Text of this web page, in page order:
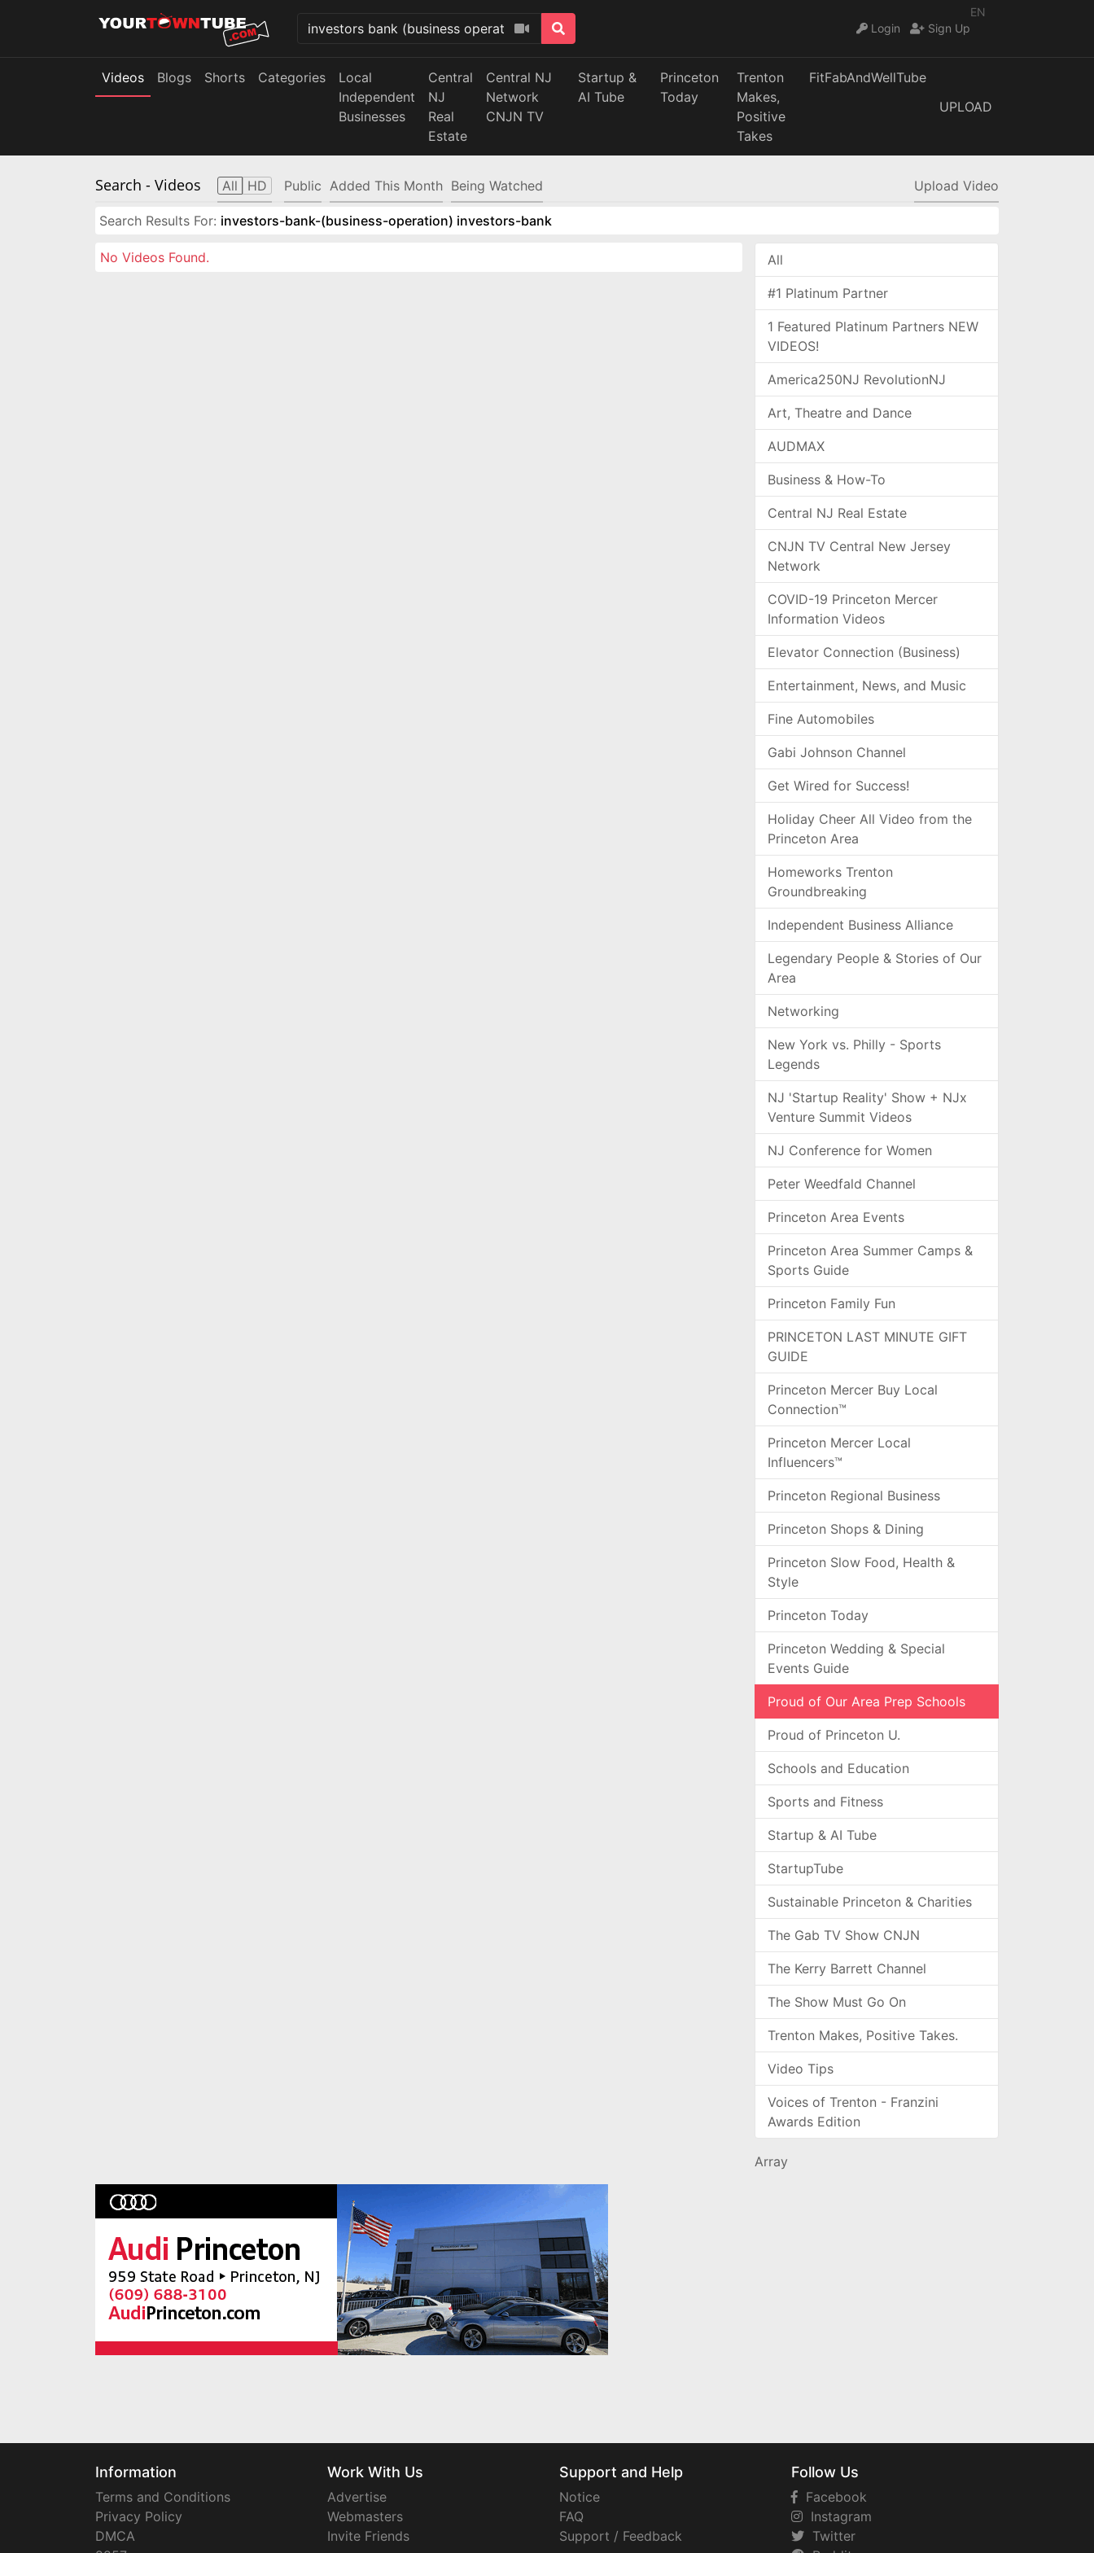
EN
Login
Sign Up
Videos Blogs Shorts Categories
Local
Independent
Businesses
Central
NJ
Real
Estate
Central NJ
Network
CNJN TV
Startup &
AI Tube
Princeton
Today
Trenton
Makes,
Positive
Takes
FitFabAndWellTube
UPLOAD
Search - Videos All HD Public Added This Month Being Watched Upload Video
Search Results For: investors-bank-(business-operation) investors-bank
No Videos Found. All
#1 Platinum Partner
1 Featured Platinum Partners NEW
VIDEOS!
America250NJ RevolutionNJ
Art, Theatre and Dance
AUDMAX
Business & How-To
Central NJ Real Estate
CNJN TV Central New Jersey
Network
COVID-19 Princeton Mercer
Information Videos
Elevator Connection (Business)
Entertainment, News, and Music
Fine Automobiles
Gabi Johnson Channel
Get Wired for Success!
Holiday Cheer All Video from the
Princeton Area
Homeworks Trenton
Groundbreaking
Independent Business Alliance
Legendary People & Stories of Our
Area
Networking
New York vs. Philly - Sports
Legends
NJ 'Startup Reality' Show + NJx
Venture Summit Videos
NJ Conference for Women
Peter Weedfald Channel
Princeton Area Events
Princeton Area Summer Camps &
Sports Guide
Princeton Family Fun
PRINCETON LAST MINUTE GIFT
GUIDE
Princeton Mercer Buy Local
Connection™
Princeton Mercer Local
Influencers™
Princeton Regional Business
Princeton Shops & Dining
Princeton Slow Food, Health &
Style
Princeton Today
Princeton Wedding & Special
Events Guide
Proud of Our Area Prep Schools
Proud of Princeton U.
Schools and Education
Sports and Fitness
Startup & AI Tube
StartupTube
Sustainable Princeton & Charities
The Gab TV Show CNJN
The Kerry Barrett Channel
The Show Must Go On
Trenton Makes, Positive Takes.
Video Tips
Voices of Trenton - Franzini
Awards Edition
Array
Information
Terms and Conditions
Privacy Policy
DMCA
Work With Us
Advertise
Webmasters
Invite Friends
Support and Help
Notice
FAQ
Support / Feedback
Follow Us
Facebook
Instagram
Twitter